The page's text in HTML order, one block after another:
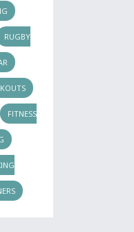
RUGBY
FITNESS